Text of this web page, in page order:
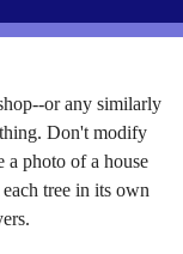
or any similarly
Don't modify
photo of a house
tree in its own